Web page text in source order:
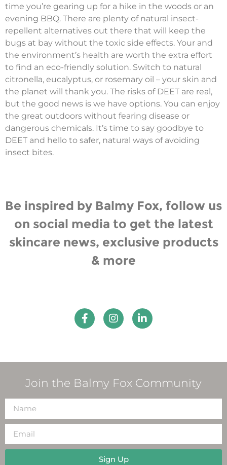
time you’re gearing up for a hike in the woods or an
evening BBQ. There are plenty of natural insect-
repellent alternatives out there that will keep the
bugs at bay without the toxic side effects. Your and
the environment’s health are worth the extra effort
to find an eco-friendly solution. Switch to natural
citronella, eucalyptus, or rosemary oil – your skin and
the planet will thank you. The risks of DEET are real,
but the good news is we have options. You can enjoy
the great outdoors without fearing disease or
dangerous chemicals. It’s time to say goodbye to
DEET and hello to safer, natural ways of avoiding
insect bites.
Be inspired by Balmy Fox, follow us
on social media to get the latest
skincare news, exclusive products
& more
Join the Balmy Fox Community
Sign Up